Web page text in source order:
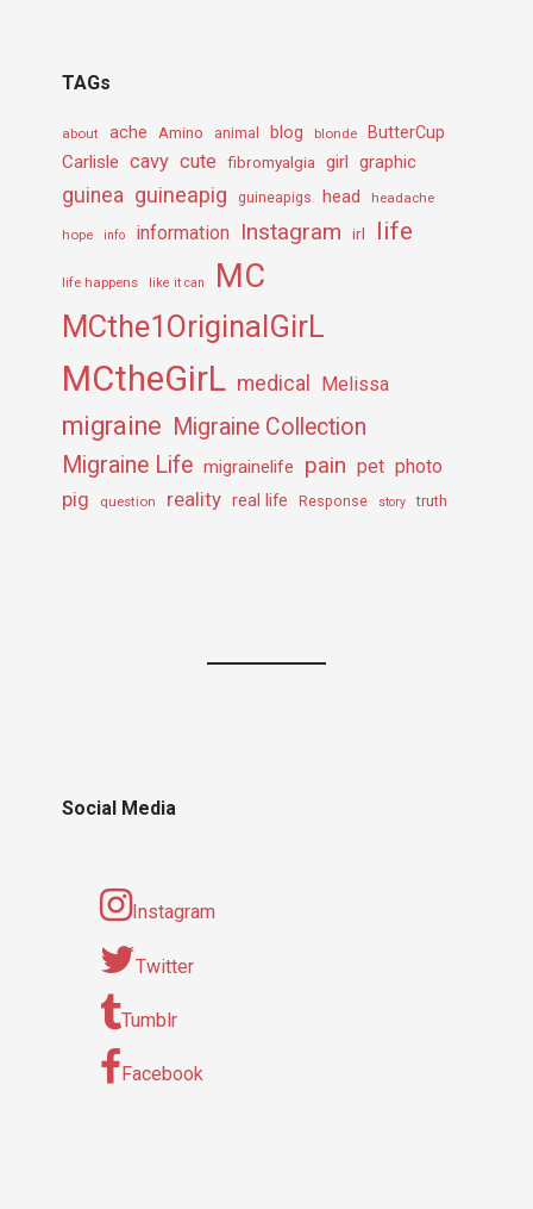
TAGs
about ache Amino animal blog blonde ButterCup
Carlisle cavy cute fibromyalgia girl graphic
guinea guineapig guineapigs head headache
hope info information Instagram irl life
life happens like it can MC
MCthe1OriginalGirL
MCtheGirL medical Melissa
migraine Migraine Collection
Migraine Life migrainelife pain pet photo
pig question reality real life Response story truth
Social Media
Instagram
Twitter
Tumblr
Facebook